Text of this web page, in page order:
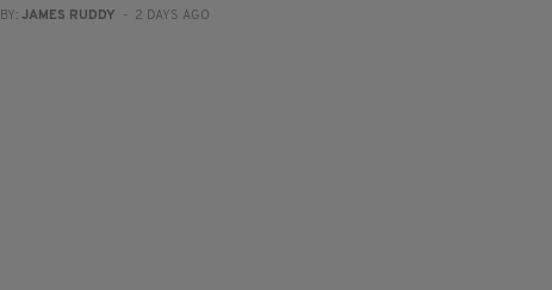
BY:JAMES RUDDY - 2 DAYS AGO